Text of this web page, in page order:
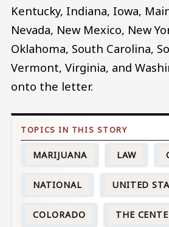
Kentucky, Indiana, Iowa,
Nevada, New Mexico, New
Oklahoma, South Carolina,
Vermont, Virginia, and
onto the letter.
MARIJUANA LAW
NATIONAL UNITED
COLORADO THE